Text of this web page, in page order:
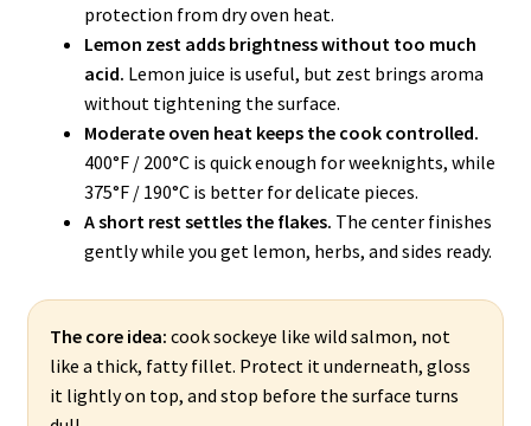
protection from dry oven heat.
Lemon zest adds brightness without too much
acid. Lemon juice is useful, but zest brings aroma
without tightening the surface.
Moderate oven heat keeps the cook controlled.
400°F / 200°C is quick enough for weeknights, while
375°F / 190°C is better for delicate pieces.
A short rest settles the flakes. The center finishes
gently while you get lemon, herbs, and sides ready.
The core idea: cook sockeye like wild salmon, not
like a thick, fatty fillet. Protect it underneath, gloss
it lightly on top, and stop before the surface turns